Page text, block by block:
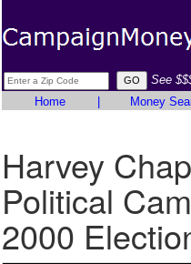
See
Home
Money
Harvey
Political
2000